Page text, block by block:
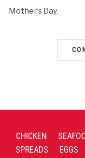
Mother’s Day.
CHICKEN
SPREADS
EGGS